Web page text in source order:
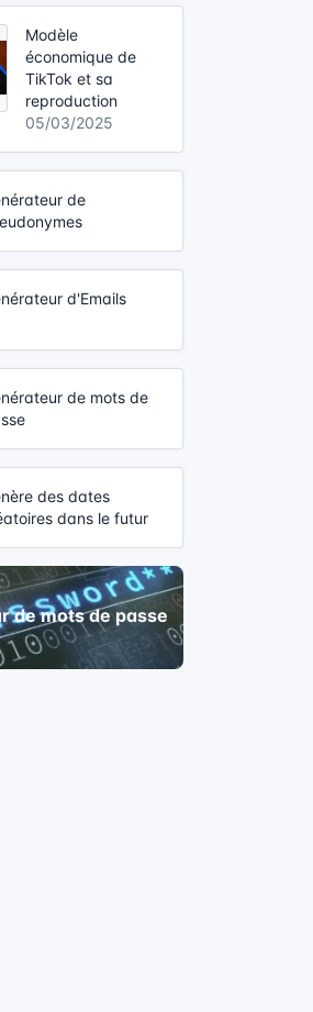
Modèle
économique de
TikTok et sa
reproduction
05/03/2025
de
d'Emails
de mots de
des dates
dans le futur
de mots de passe